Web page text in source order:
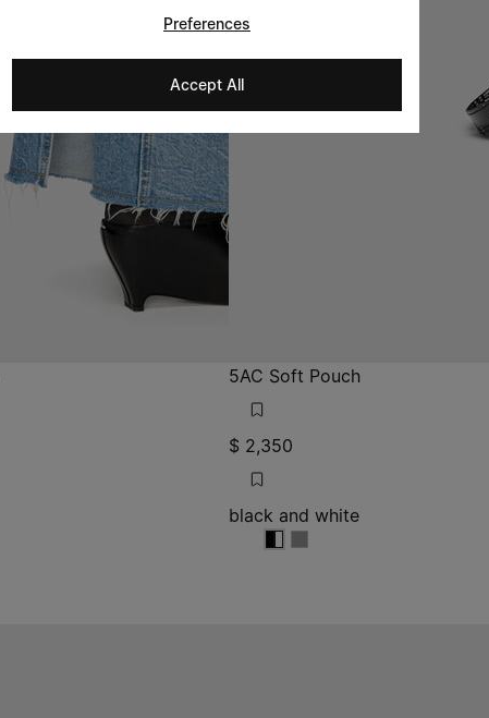
5AC Soft Pouch
$ 2,350
black and white
black and white
black and white
black and white
Preferences
Accept All